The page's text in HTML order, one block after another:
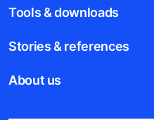
Tools & downloads
Stories & references
About us